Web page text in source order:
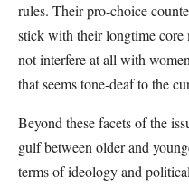
rules. Their pro-choice
stick with their longtime core
not interfere at all with
that seems tone-deaf to the
Beyond these facets of the
gulf between older and
terms of ideology and